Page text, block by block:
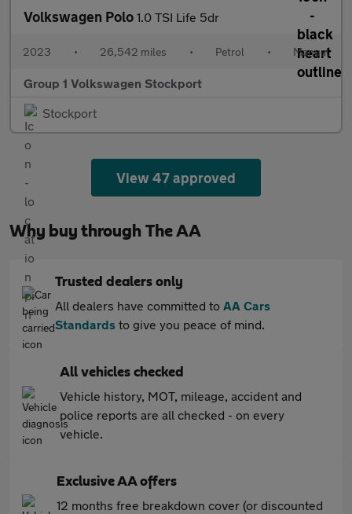
Volkswagen Polo 1.0 TSI Life 5dr
2023 • 26,542 miles • Petrol • Manual
Group 1 Volkswagen Stockport
Stockport
View 47 approved
Why buy through The AA
Trusted dealers only
All dealers have committed to AA Cars
Standards to give you peace of mind.
All vehicles checked
Vehicle history, MOT, mileage, accident and
police reports are all checked - on every
vehicle.
Exclusive AA offers
12 months free breakdown cover (or discounted